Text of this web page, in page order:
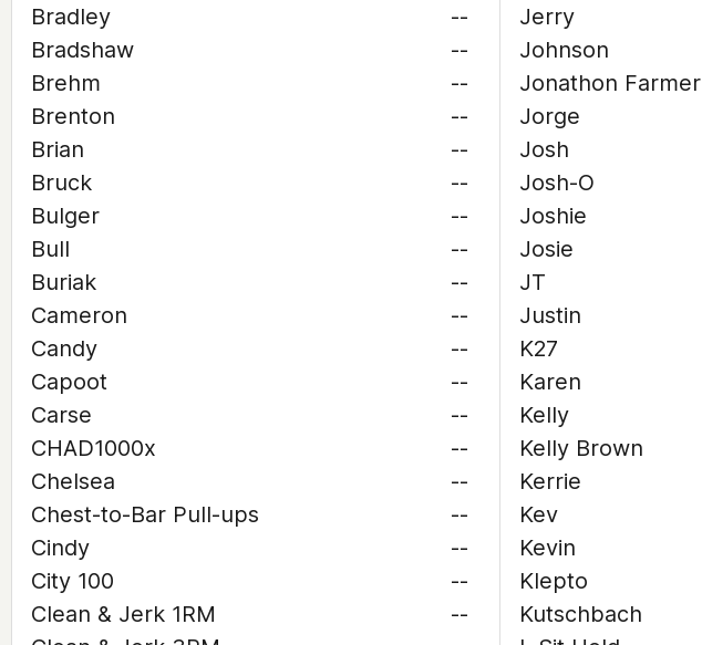
Bradley
--
Bradshaw
--
Brehm
--
Brenton
--
Brian
--
Bruck
--
Bulger
--
Bull
--
Buriak
--
Cameron
--
Candy
--
Capoot
--
Carse
--
CHAD1000x
--
Chelsea
--
Chest-to-Bar Pull-ups
--
Cindy
--
City 100
--
Clean & Jerk 1RM
--
Jerry
Johnson
Jonathon Farmer
Jorge
Josh
Josh-O
Joshie
Josie
JT
Justin
K27
Karen
Kelly
Kelly Brown
Kerrie
Kev
Kevin
Klepto
Kutschbach